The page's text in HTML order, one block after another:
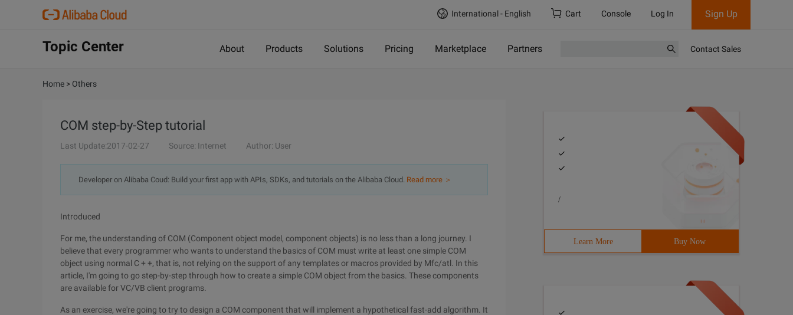
International - English Cart Console Log In Sign Up
Topic Center About Products Solutions Pricing Marketplace Partners Contact Sales
Home > Others
COM step-by-Step tutorial
Last Update:2017-02-27 Source: Internet Author: User
Developer on Alibaba Coud: Build your first app with APIs, SDKs, and tutorials on the Alibaba Cloud. Read more ＞
Introduced
For me, the understanding of COM (Component object model, component objects) is no less than a long journey. I
believe that every programmer who wants to understand the basics of COM must write at least one simple COM
object using normal C + +, that is, not relying on the support of any templates or macros provided by Mfc/atl. In this
article, I'm going to go step-by-step through how to create a simple COM object from the basics. These components
are available for VC/VB client programs.
As an exercise, we're going to try to design a COM component that will implement a hypothetical fast-add algorithm. It
/
Learn More Buy Now